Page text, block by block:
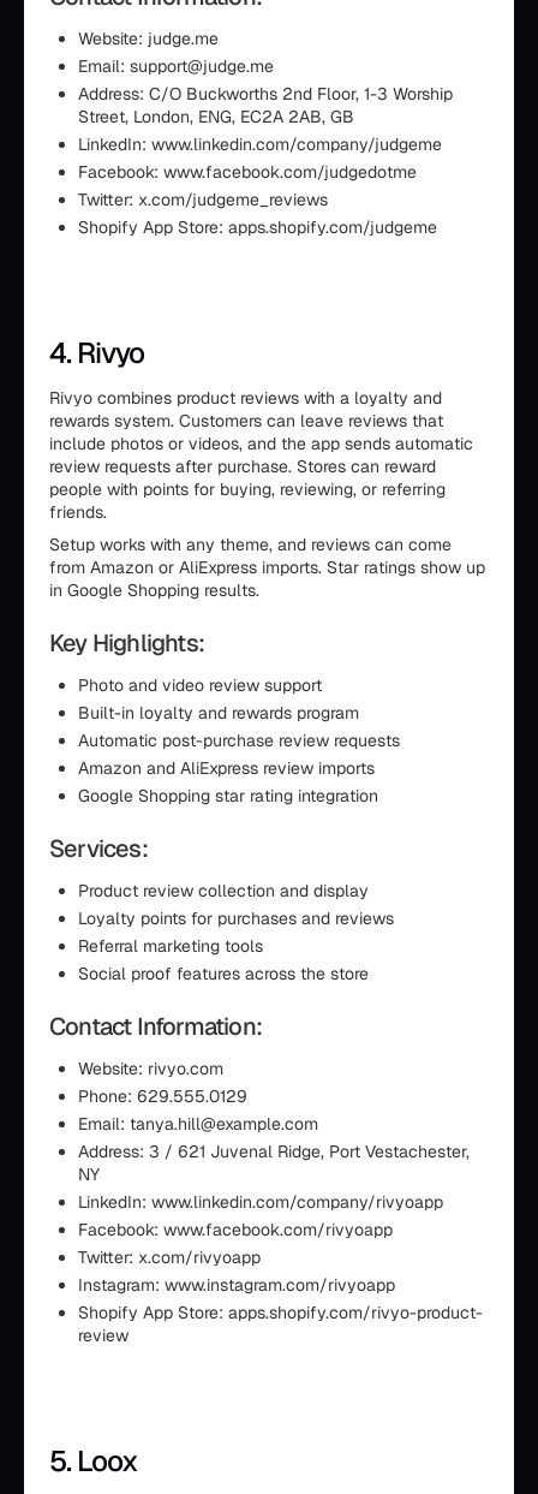
Website: judge.me
Email: support@judge.me
Address: C/O Buckworths 2nd Floor, 1-3 Worship
Street, London, ENG, EC2A 2AB, GB
LinkedIn: www.linkedin.com/company/judgeme
Facebook: www.facebook.com/judgedotme
Twitter: x.com/judgeme_reviews
Shopify App Store: apps.shopify.com/judgeme
4. Rivyo
Rivyo combines product reviews with a loyalty and
rewards system. Customers can leave reviews that
include photos or videos, and the app sends automatic
review requests after purchase. Stores can reward
people with points for buying, reviewing, or referring
friends.
Setup works with any theme, and reviews can come
from Amazon or AliExpress imports. Star ratings show up
in Google Shopping results.
Key Highlights:
Photo and video review support
Built-in loyalty and rewards program
Automatic post-purchase review requests
Amazon and AliExpress review imports
Google Shopping star rating integration
Services:
Product review collection and display
Loyalty points for purchases and reviews
Referral marketing tools
Social proof features across the store
Contact Information:
Website: rivyo.com
Phone: 629.555.0129
Email: tanya.hill@example.com
Address: 3 / 621 Juvenal Ridge, Port Vestachester,
NY
LinkedIn: www.linkedin.com/company/rivyoapp
Facebook: www.facebook.com/rivyoapp
Twitter: x.com/rivyoapp
Instagram: www.instagram.com/rivyoapp
Shopify App Store: apps.shopify.com/rivyo-product-
review
5. Loox